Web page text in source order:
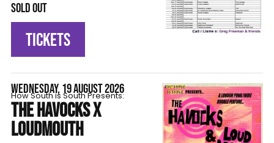
SOLD OUT
TICKETS
WEDNESDAY, 19 AUGUST 2026
How South is South Presents:
THE HAVOCKS X
LOUDMOUTH